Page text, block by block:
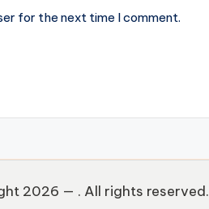
for the next time I comment.
2026 — . All rights reserved.